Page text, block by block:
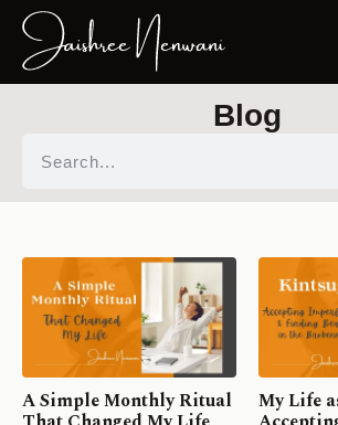
Blog
A Simple Monthly Ritual My Life